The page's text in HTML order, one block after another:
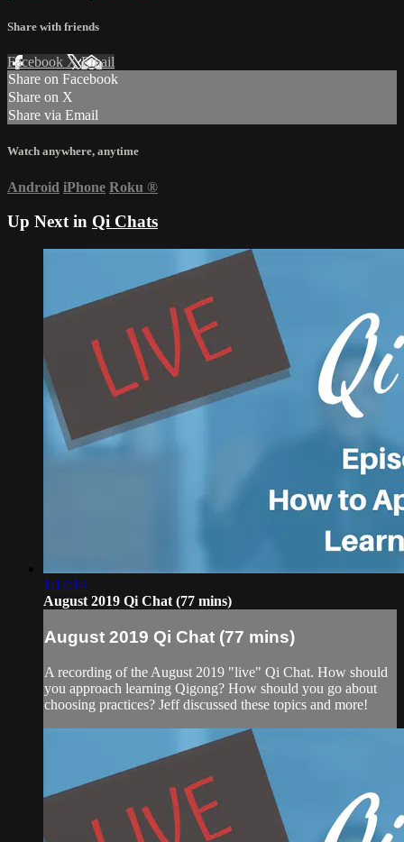
Share with friends
Facebook XEmail
Share on Facebook
Share on X
Share via Email
Watch anywhere, anytime
Android iPhone Roku ®
Up Next in Qi Chats
1:17:14
August 2019 Qi Chat (77 mins)
August 2019 Qi Chat (77 mins)
A recording of the August 2019 "live" Qi Chat. How should
you approach learning Qigong? How should you go about
choosing practices? Jeff discussed these topics and more!